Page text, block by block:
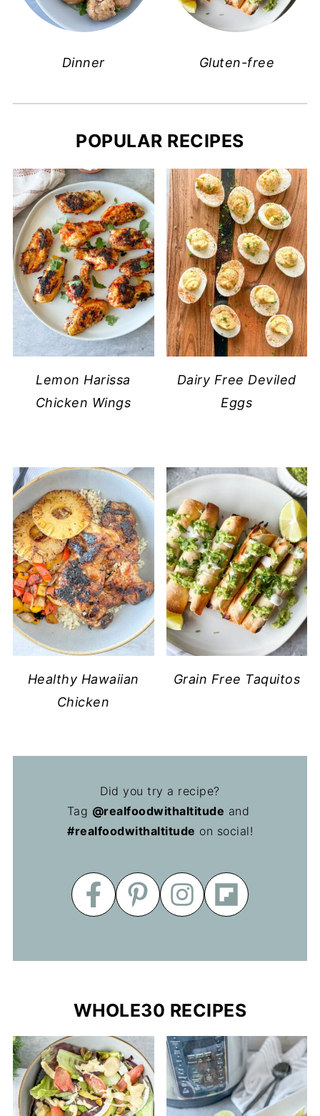
Dinner Gluten-free
POPULAR RECIPES
Lemon Harissa
Chicken Wings
Dairy Free Deviled
Eggs
Healthy Hawaiian
Chicken
Grain Free Taquitos
Did you try a recipe?
Tag @realfoodwithaltitude and
#realfoodwithaltitude on social!
WHOLE30 RECIPES